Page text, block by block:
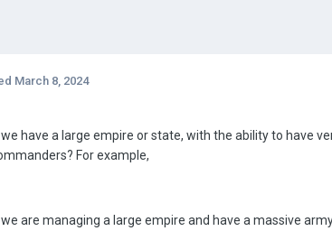
March 8, 2024
we have a large empire or state, with the ability to have
For example,
we are managing a large empire and have a massive